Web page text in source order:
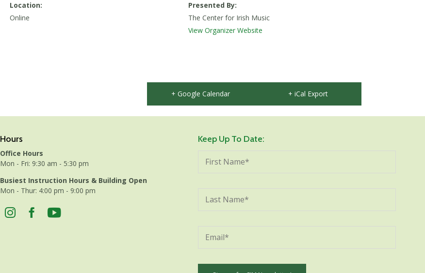
Location:
Online
Presented By:
The Center for Irish Music
View Organizer Website
+ Google Calendar + iCal Export
Hours
Office Hours
Mon - Fri: 9:30 am - 5:30 pm
Busiest Instruction Hours & Building Open
Mon - Thur: 4:00 pm - 9:00 pm
Keep Up To Date: